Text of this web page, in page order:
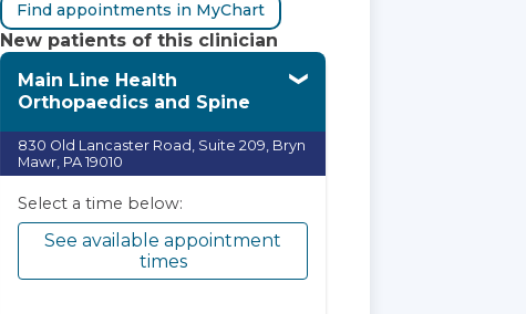
Find appointments in MyChart
New patients of this clinician
Main Line Health
Orthopaedics and Spine
830 Old Lancaster Road, Suite 209, Bryn
Mawr, PA 19010
Select a time below:
See available appointment
times